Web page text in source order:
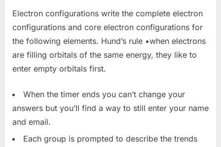
Electron configurations write the complete electron
configurations and core electron configurations for
the following elements. Hund’s rule •when electrons
are filling orbitals of the same energy, they like to
enter empty orbitals first.
When the timer ends you can’t change your
answers but you’ll find a way to still enter your name
and email.
Each group is prompted to describe the trends